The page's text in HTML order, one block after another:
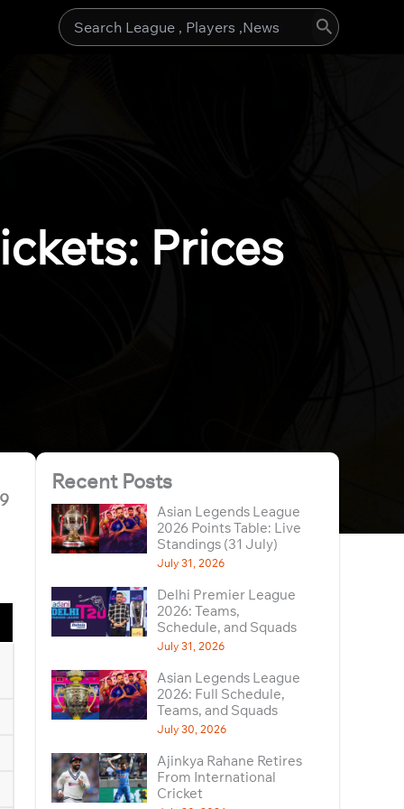
Search
Prices
Recent Posts
Asian Legends League
2026 Points Table: Live
Standings (31 July)
July 31, 2026
Delhi Premier League
2026: Teams,
Schedule, and Squads
July 31, 2026
Asian Legends League
2026: Full Schedule,
Teams, and Squads
July 30, 2026
Ajinkya Rahane Retires
From International
Cricket